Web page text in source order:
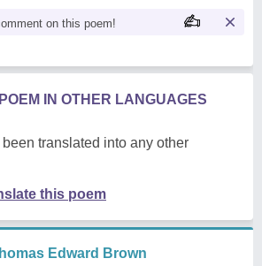
on this poem!
IN OTHER LANGUAGES
translated into any other
this poem
Edward Brown